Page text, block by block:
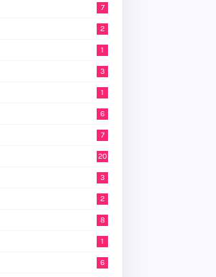
7
2
1
3
1
6
7
20
3
2
8
1
6